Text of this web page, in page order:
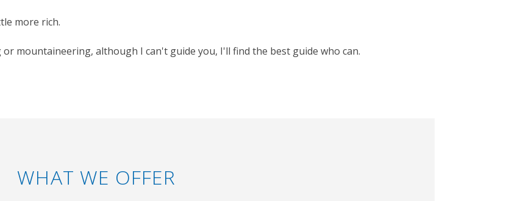
more rich.
mountaineering, although I can't guide you, I'll find the best guide who can.
WHAT WE OFFER